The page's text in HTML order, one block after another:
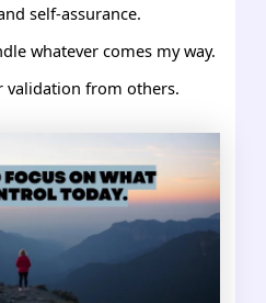
self-assurance.
whatever comes my way.
validation from others.